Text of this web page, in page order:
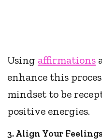
Using affirmations
enhance this
mindset to be
positive energies.
3. Align Your